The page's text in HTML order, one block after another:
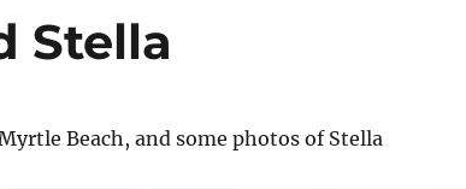
Stella
Beach, and some photos of Stella